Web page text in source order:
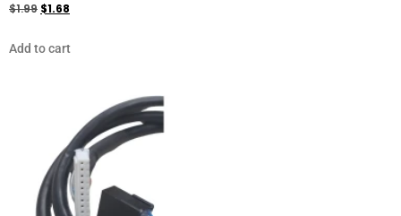
$1.99 $1.68
Add to cart